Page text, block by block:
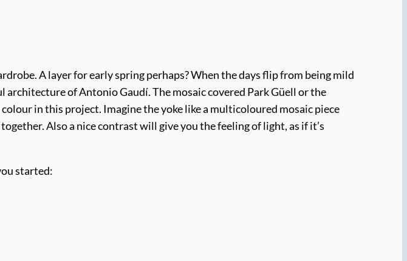
A layer for early spring perhaps? When the days flip from being mild
of Antonio Gaudí. The mosaic covered Park Güell or the
in this project. Imagine the yoke like a multicoloured mosaic piece
Also a nice contrast will give you the feeling of light, as if it’s
started: